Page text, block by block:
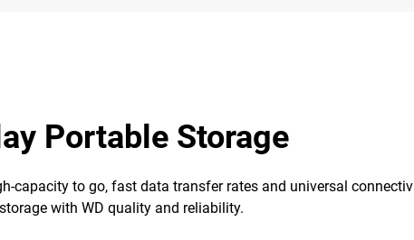
Portable Storage
capacity to go, fast data transfer rates and universal
with WD quality and reliability.